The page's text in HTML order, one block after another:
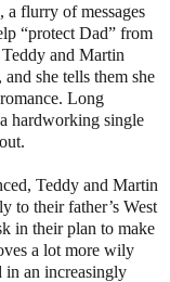
flurry of messages
“protect Dad” from
and Martin
she tells them she
Long
hardworking single
Teddy and Martin
to their father’s West
in their plan to make
a lot more wily
in an increasingly